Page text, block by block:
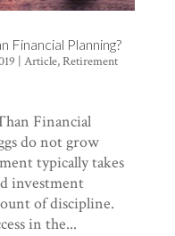
Financial Planning?
Article,Retirement
Financial
do not grow
typically takes
investment
of discipline.
in the...